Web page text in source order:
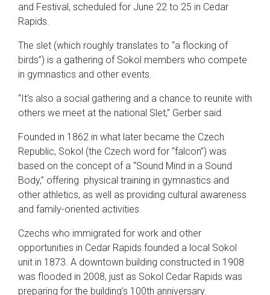
and Festival, scheduled for June 22 to 25 in Cedar
Rapids.
The slet (which roughly translates to “a flocking of
birds”) is a gathering of Sokol members who compete
in gymnastics and other events.
“It’s also a social gathering and a chance to reunite with
others we meet at the national Slet,” Gerber said.
Founded in 1862 in what later became the Czech
Republic, Sokol (the Czech word for “falcon”) was
based on the concept of a “Sound Mind in a Sound
Body,” offering physical training in gymnastics and
other athletics, as well as providing cultural awareness
and family-oriented activities.
Czechs who immigrated for work and other
opportunities in Cedar Rapids founded a local Sokol
unit in 1873. A downtown building constructed in 1908
was flooded in 2008, just as Sokol Cedar Rapids was
preparing for the building’s 100th anniversary.